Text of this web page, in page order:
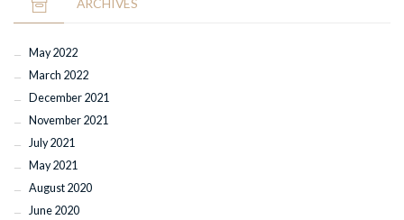
May 2022
March 2022
December 2021
November 2021
July 2021
May 2021
August 2020
June 2020